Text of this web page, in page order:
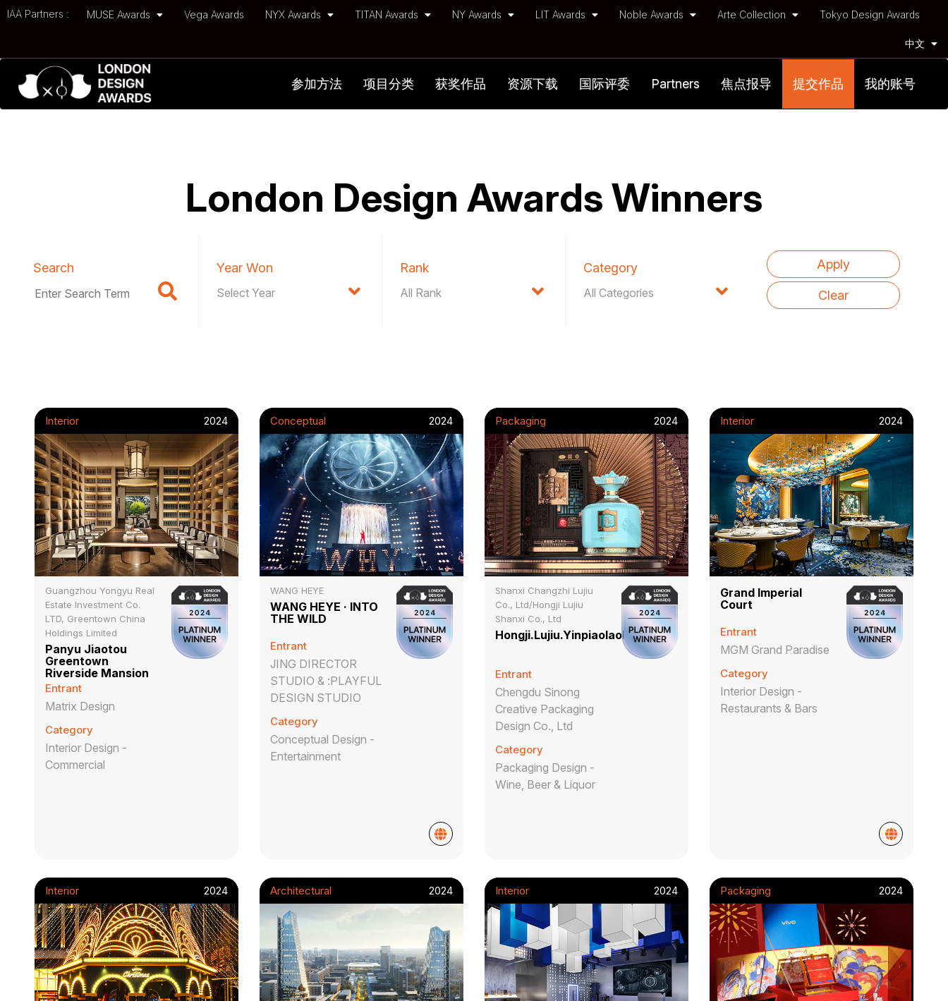
IAA Partners : MUSE Awards Vega Awards NYX Awards TITAN Awards NY Awards LIT Awards Noble Awards Arte Collection Tokyo Design Awards
中文
参加方法 项目分类 获奖作品 资源下载 国际评委 Partners 焦点报导 提交作品 我的账号
London Design Awards Winners
Search Year Won Rank Category
Interior 2024
Guangzhou Yongyu Real
Estate Investment Co.
LTD, Greentown China
Holdings Limited
Panyu Jiaotou
Greentown
Riverside Mansion
Entrant
Matrix Design
Category
Interior Design -
Commercial
Conceptual 2024
WANG HEYE
WANG HEYE · INTO
THE WILD
Entrant
JING DIRECTOR
STUDIO & :PLAYFUL
DESIGN STUDIO
Category
Conceptual Design -
Entertainment
Packaging 2024
Shanxi Changzhi Lujiu
Co., Ltd/Hongji Lujiu
Shanxi Co., Ltd
Hongji.Lujiu.Yinpiaolaohao
Entrant
Chengdu Sinong
Creative Packaging
Design Co., Ltd
Category
Packaging Design -
Wine, Beer & Liquor
Interior 2024
Grand Imperial
Court
Entrant
MGM Grand Paradise
Category
Interior Design -
Restaurants & Bars
Interior 2024 Architectural 2024 Interior 2024 Packaging 2024